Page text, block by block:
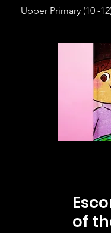
Upper Primary (10 -
of